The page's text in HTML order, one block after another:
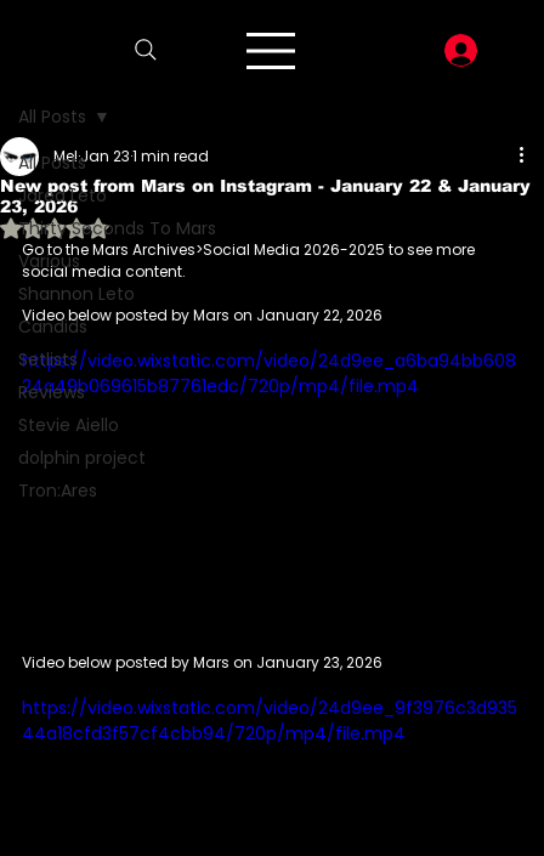
All Posts
Jared Leto
Thirty Seconds To Mars
Various
Shannon Leto
Candids
Setlists
Reviews
Stevie Aiello
dolphin project
Tron:Ares
All Posts
New post from Mars on Instagram - January 22 & January
23, 2026
MelJan 231 min read
Rated NaN out of 5 stars.
Go to the Mars Archives>Social Media 2026-2025 to see more
social media content.
Video below posted by Mars on January 22, 2026
https://video.wixstatic.com/video/24d9ee_a6ba94bb608
24a49b069615b87761edc/720p/mp4/file.mp4
Video below posted by Mars on January 23, 2026
https://video.wixstatic.com/video/24d9ee_9f3976c3d935
44a18cfd3f57cf4cbb94/720p/mp4/file.mp4